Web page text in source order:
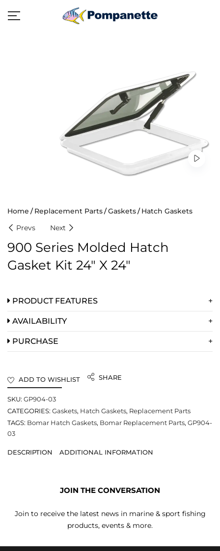
Home Replacement Parts Gaskets
Hatch Gaskets
Prevs
Next
900 Series Molded Hatch
Gasket Kit 24″ X 24″
PRODUCT FEATURES
AVAILABILITY
PURCHASE
ADD TO WISHLIST SHARE
SKU: GP904-03
CATEGORIES: Gaskets, Hatch Gaskets, Replacement Parts
TAGS: Bomar Hatch Gaskets, Bomar Replacement Parts, GP904-
03
DESCRIPTION ADDITIONAL INFORMATION
JOIN THE CONVERSATION
Join to receive the latest news in marine & sport fishing
products, events & more.